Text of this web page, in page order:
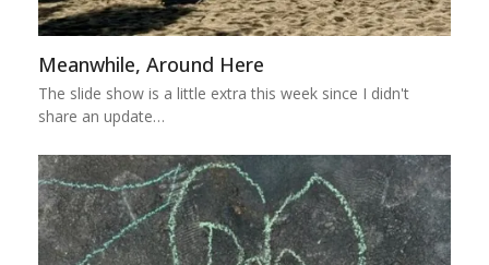
Meanwhile, Around Here
The slide show is a little extra this week since I didn't
share an update…